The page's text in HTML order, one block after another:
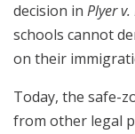
decision in Plyer v.
schools cannot
on their
Today, the safe-
from other legal